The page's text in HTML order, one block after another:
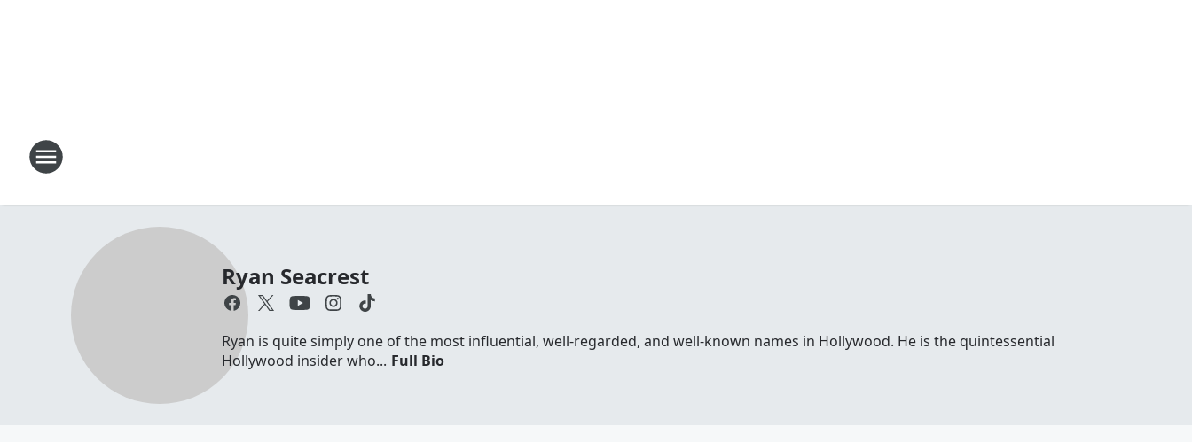
Ryan Seacrest
Ryan is quite simply one of the most influential, well-regarded, and well-known names in Hollywood. He is the quintessential
Hollywood insider who... Full Bio